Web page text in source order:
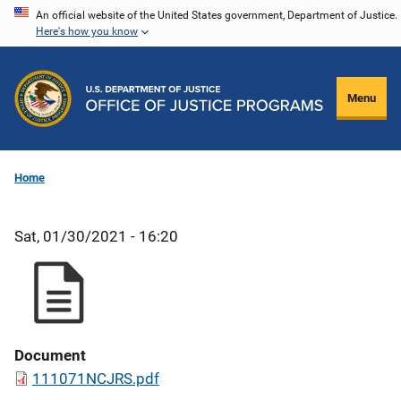
Skip
content
An official website of the United States government, Department of Justice.
Here's how you know
Menu
Home
Sat, 01/30/2021 - 16:20
Document
111071NCJRS.pdf